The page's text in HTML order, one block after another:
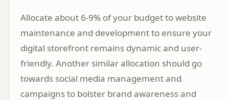
Allocate about 6-9% of your budget to website
maintenance and development to ensure your
digital storefront remains dynamic and user-
friendly. Another similar allocation should go
towards social media management and
campaigns to bolster brand awareness and